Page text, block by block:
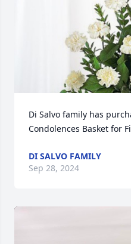
Di Salvo family has
Condolences Basket for
DI SALVO FAMILY
Sep 28, 2024